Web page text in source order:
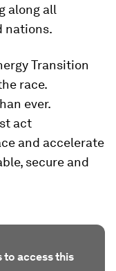
along all
nations.
Transition
race.
ever.
act
and accelerate
secure and
to access this